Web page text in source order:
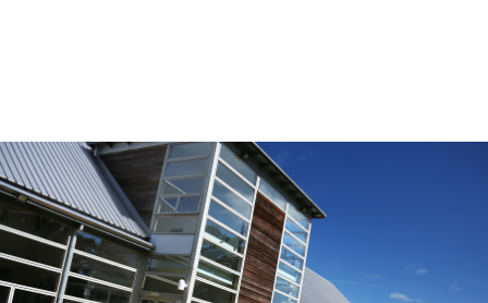
Click to skip carousel